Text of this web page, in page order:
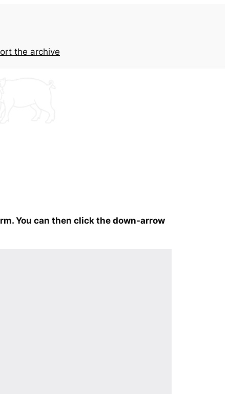
the archive
You can then click the down-arrow